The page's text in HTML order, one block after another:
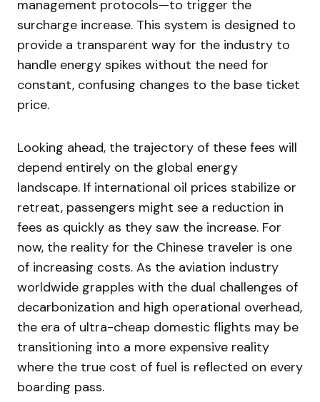
management protocols—to trigger the
surcharge increase. This system is designed to
provide a transparent way for the industry to
handle energy spikes without the need for
constant, confusing changes to the base ticket
price.
Looking ahead, the trajectory of these fees will
depend entirely on the global energy
landscape. If international oil prices stabilize or
retreat, passengers might see a reduction in
fees as quickly as they saw the increase. For
now, the reality for the Chinese traveler is one
of increasing costs. As the aviation industry
worldwide grapples with the dual challenges of
decarbonization and high operational overhead,
the era of ultra-cheap domestic flights may be
transitioning into a more expensive reality
where the true cost of fuel is reflected on every
boarding pass.